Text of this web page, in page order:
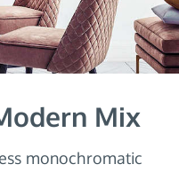
Mix
monochromatic